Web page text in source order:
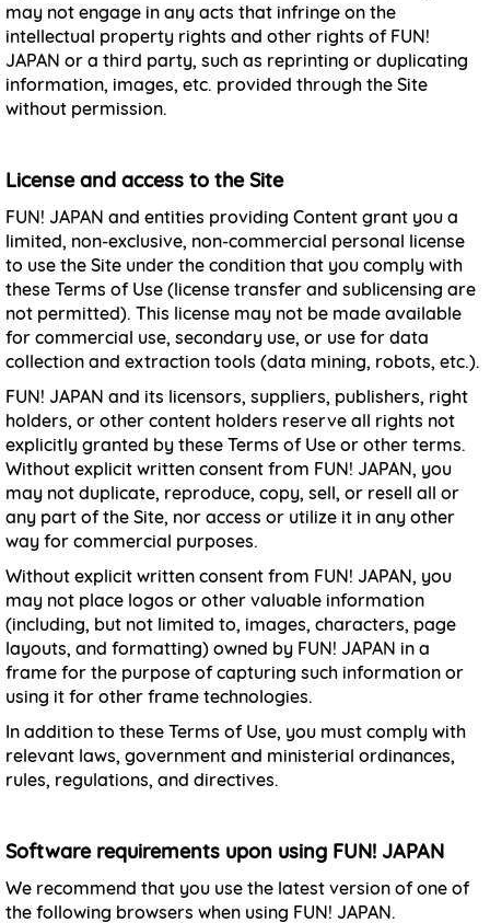
may not engage in any acts that infringe on the
intellectual property rights and other rights of FUN!
JAPAN or a third party, such as reprinting or duplicating
information, images, etc. provided through the Site
without permission.
License and access to the Site
FUN! JAPAN and entities providing Content grant you a
limited, non-exclusive, non-commercial personal license
to use the Site under the condition that you comply with
these Terms of Use (license transfer and sublicensing are
not permitted). This license may not be made available
for commercial use, secondary use, or use for data
collection and extraction tools (data mining, robots, etc.).
FUN! JAPAN and its licensors, suppliers, publishers, right
holders, or other content holders reserve all rights not
explicitly granted by these Terms of Use or other terms.
Without explicit written consent from FUN! JAPAN, you
may not duplicate, reproduce, copy, sell, or resell all or
any part of the Site, nor access or utilize it in any other
way for commercial purposes.
Without explicit written consent from FUN! JAPAN, you
may not place logos or other valuable information
(including, but not limited to, images, characters, page
layouts, and formatting) owned by FUN! JAPAN in a
frame for the purpose of capturing such information or
using it for other frame technologies.
In addition to these Terms of Use, you must comply with
relevant laws, government and ministerial ordinances,
rules, regulations, and directives.
Software requirements upon using FUN! JAPAN
We recommend that you use the latest version of one of
the following browsers when using FUN! JAPAN.